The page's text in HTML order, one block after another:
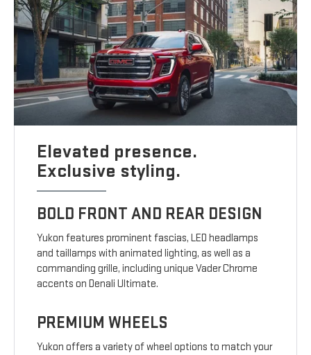
Elevated presence.
Exclusive styling.
BOLD FRONT AND REAR DESIGN
Yukon features prominent fascias, LED headlamps
and taillamps with animated lighting, as well as a
commanding grille, including unique Vader Chrome
accents on Denali Ultimate.
PREMIUM WHEELS
Yukon offers a variety of wheel options to match your